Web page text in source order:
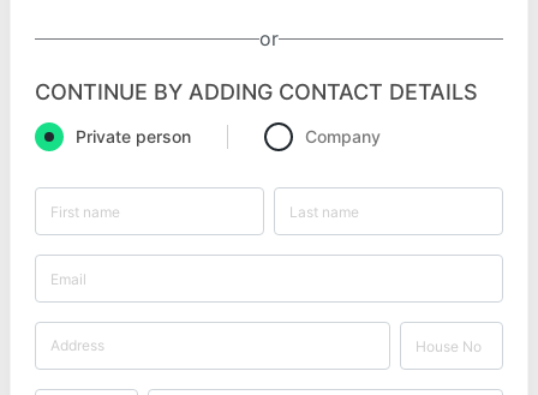
or
CONTINUE BY ADDING CONTACT DETAILS
Private person Company